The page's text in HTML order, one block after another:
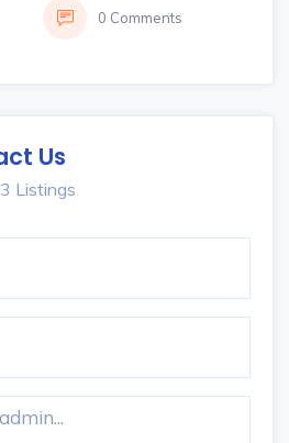
0 Comments
Us
Listings